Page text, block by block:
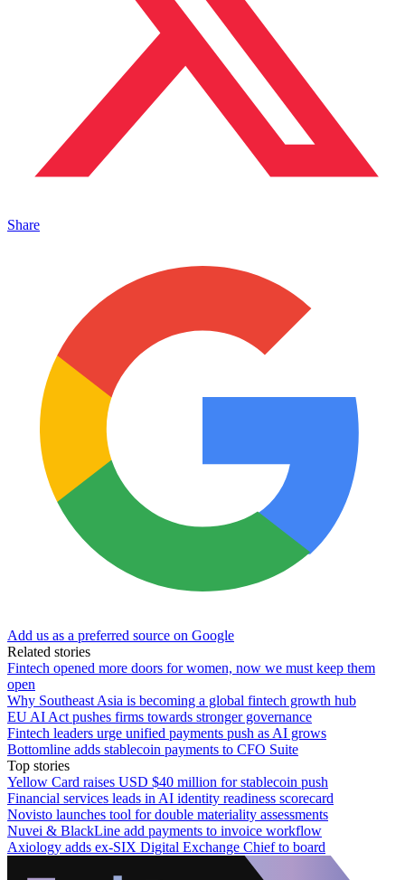
Share
Add us as a preferred source on Google
Related stories
Fintech opened more doors for women, now we must keep them
open
Why Southeast Asia is becoming a global fintech growth hub
EU AI Act pushes firms towards stronger governance
Fintech leaders urge unified payments push as AI grows
Bottomline adds stablecoin payments to CFO Suite
Top stories
Yellow Card raises USD $40 million for stablecoin push
Financial services leads in AI identity readiness scorecard
Novisto launches tool for double materiality assessments
Nuvei & BlackLine add payments to invoice workflow
Axiology adds ex-SIX Digital Exchange Chief to board